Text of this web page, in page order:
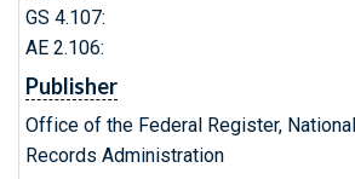
GS 4.107:
AE 2.106:
Publisher
Office of the Federal Register,
Records Administration